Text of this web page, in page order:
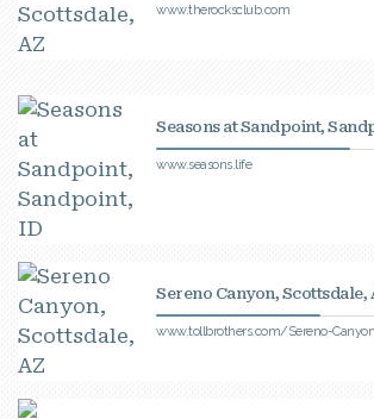
www.therocksclub.com
Seasons at Sandpoint,
www.seasons.life
Sereno Canyon, Scottsdale,
www.tollbrothers.com/Sereno-Canyon